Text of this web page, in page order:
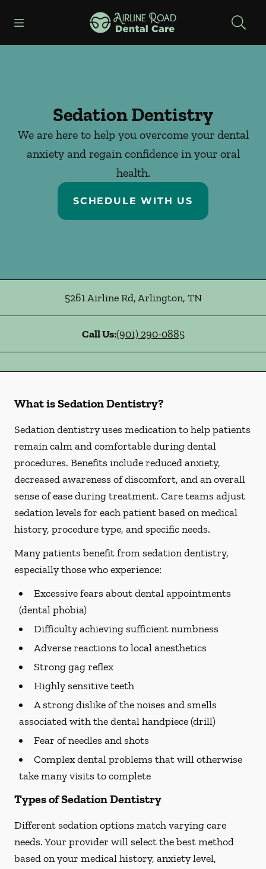
Go to Home Page
Sedation Dentistry
We are here to help you overcome your dental
anxiety and regain confidence in your oral
health.
SCHEDULE WITH US
5261 Airline Rd,Arlington, TN
Call Us:(901) 290-0885
What is Sedation Dentistry?
Sedation dentistry uses medication to help patients
remain calm and comfortable during dental
procedures. Benefits include reduced anxiety,
decreased awareness of discomfort, and an overall
sense of ease during treatment. Care teams adjust
sedation levels for each patient based on medical
history, procedure type, and specific needs.
Many patients benefit from sedation dentistry,
especially those who experience:
Excessive fears about dental appointments
(dental phobia)
Difficulty achieving sufficient numbness
Adverse reactions to local anesthetics
Strong gag reflex
Highly sensitive teeth
A strong dislike of the noises and smells
associated with the dental handpiece (drill)
Fear of needles and shots
Complex dental problems that will otherwise
take many visits to complete
Types of Sedation Dentistry
Different sedation options match varying care
needs. Your provider will select the best method
based on your medical history, anxiety level,